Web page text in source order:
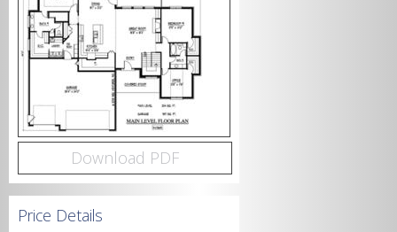
Bathrooms
Garage
Download PDF
Price Details